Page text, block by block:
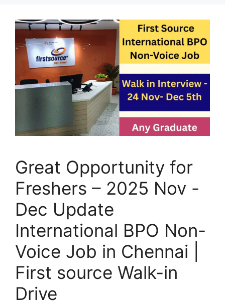
Great Opportunity for
Freshers – 2025 Nov -
Dec Update
International BPO Non-
Voice Job in Chennai |
First source Walk-in
Drive